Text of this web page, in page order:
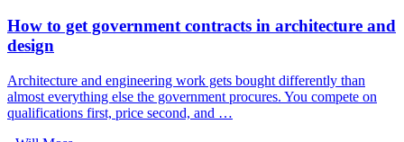
How to get government contracts in architecture and
design
Architecture and engineering work gets bought differently than
almost everything else the government procures. You compete on
qualifications first, price second, and …